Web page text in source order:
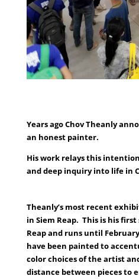
Years ago Chov Theanly
an honest painter.
His work relays this
and deep inquiry into life in
Theanly’s most recent
in Siem Reap. This is his
Reap and runs until
have been painted to
color choices of the artist
distance between pieces to